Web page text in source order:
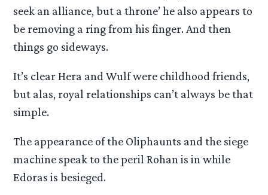
seek an alliance, but a throne’ he also appears to
be removing a ring from his finger. And then
things go sideways.
It’s clear Hera and Wulf were childhood friends,
but alas, royal relationships can’t always be that
simple.
The appearance of the Oliphaunts and the siege
machine speak to the peril Rohan is in while
Edoras is besieged.